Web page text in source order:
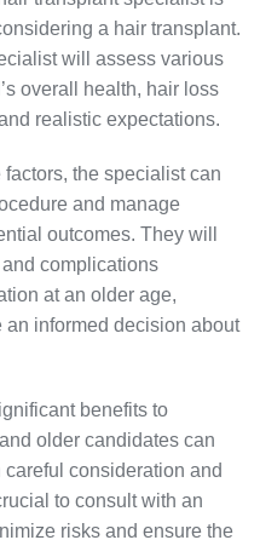
a hair transplant.
will assess various
overall health, hair loss
realistic expectations.
the specialist can
and manage
outcomes. They will
complications
at an older age,
informed decision about
benefits to
older candidates can
consideration and
to consult with an
risks and ensure the